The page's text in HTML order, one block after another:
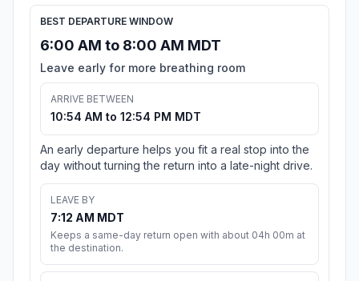
BEST DEPARTURE WINDOW
6:00 AM to 8:00 AM MDT
Leave early for more breathing room
ARRIVE BETWEEN
10:54 AM to 12:54 PM MDT
An early departure helps you fit a real stop into the
day without turning the return into a late-night drive.
LEAVE BY
7:12 AM MDT
Keeps a same-day return open with about 04h 00m at
the destination.